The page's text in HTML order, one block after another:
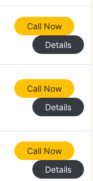
Call Now
Details
Call Now
Details
Call Now
Details